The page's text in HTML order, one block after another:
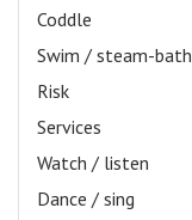
Coddle
Swim / steam-bath
Risk
Services
Watch / listen
Dance / sing